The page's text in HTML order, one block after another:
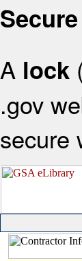
A lock
.gov
secure